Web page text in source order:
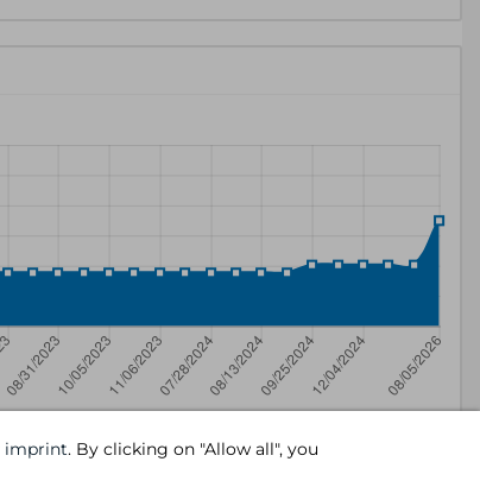
imprint. By clicking on "Allow all", you